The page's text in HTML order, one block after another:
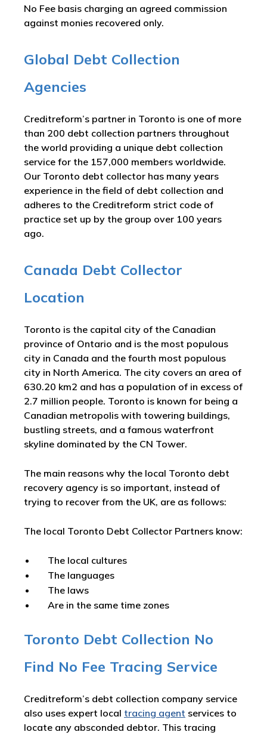
No Fee basis charging an agreed commission
against monies recovered only.
Global Debt Collection
Agencies
Creditreform’s partner in Toronto is one of more
than 200 debt collection partners throughout
the world providing a unique debt collection
service for the 157,000 members worldwide.
Our Toronto debt collector has many years
experience in the field of debt collection and
adheres to the Creditreform strict code of
practice set up by the group over 100 years
ago.
Canada Debt Collector
Location
Toronto is the capital city of the Canadian
province of Ontario and is the most populous
city in Canada and the fourth most populous
city in North America. The city covers an area of
630.20 km2 and has a population of in excess of
2.7 million people. Toronto is known for being a
Canadian metropolis with towering buildings,
bustling streets, and a famous waterfront
skyline dominated by the CN Tower.
The main reasons why the local Toronto debt
recovery agency is so important, instead of
trying to recover from the UK, are as follows:
The local Toronto Debt Collector Partners know:
The local cultures
The languages
The laws
Are in the same time zones
Toronto Debt Collection No
Find No Fee Tracing Service
Creditreform’s debt collection company service
also uses expert local tracing agent services to
locate any absconded debtor. This tracing